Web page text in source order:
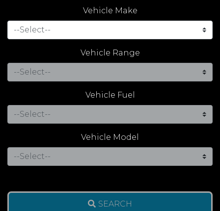
Vehicle Make
Vehicle Range
Vehicle Fuel
Vehicle Model
SEARCH